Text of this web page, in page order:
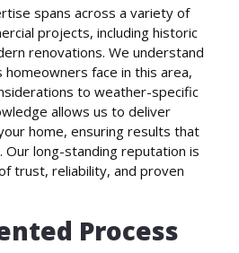
spans across a variety of
projects, including historic
renovations. We understand
homeowners face in this area,
to weather-specific
allows us to deliver
home, ensuring results that
Our long-standing reputation is
trust, reliability, and proven
Process